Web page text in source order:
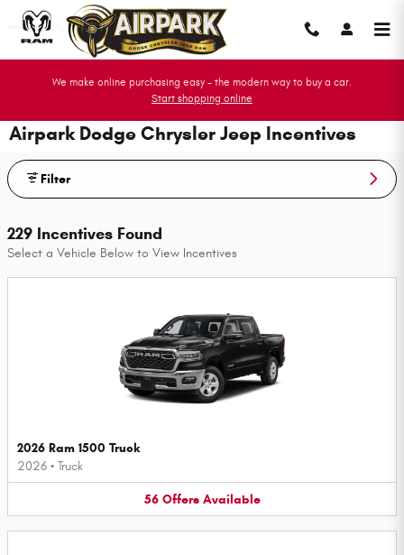
Skip to main content
We make online purchasing easy - the modern way to buy a car.
Start shopping online
Airpark Dodge Chrysler Jeep Incentives
Filter
229 Incentives Found
Select a Vehicle Below to View Incentives
2026 Ram 1500 Truck
2026 • Truck
56 Offers Available